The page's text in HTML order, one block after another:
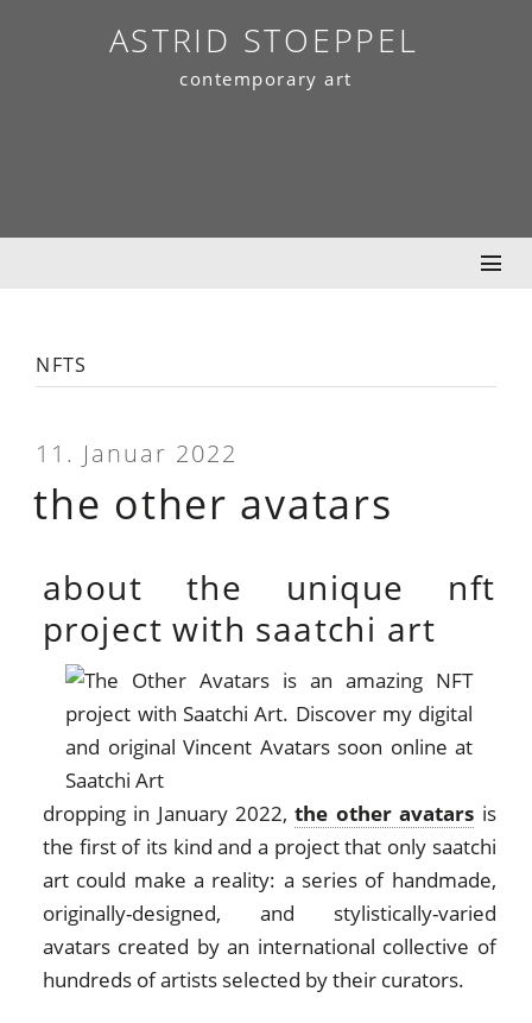
ASTRID STOEPPEL
contemporary art
nfts
11. Januar 2022
the other avatars
about the unique nft
project with saatchi art
dropping in January 2022,the other avatars is
the first of its kind and a project that only saatchi
art could make a reality: a series of handmade,
originally-designed, and stylistically-varied
avatars created by an international collective of
hundreds of artists selected by their curators.